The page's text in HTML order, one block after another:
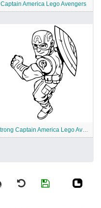
Captain America Lego Avengers
Strong Captain America Lego Avengers